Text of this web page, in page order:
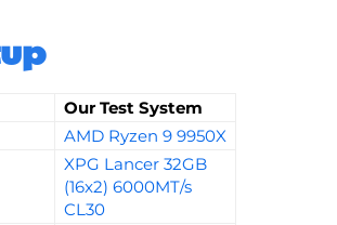
Our Test System
AMD Ryzen 9 9950X
XPG Lancer 32GB
(16x2) 6000MT/s
CL30